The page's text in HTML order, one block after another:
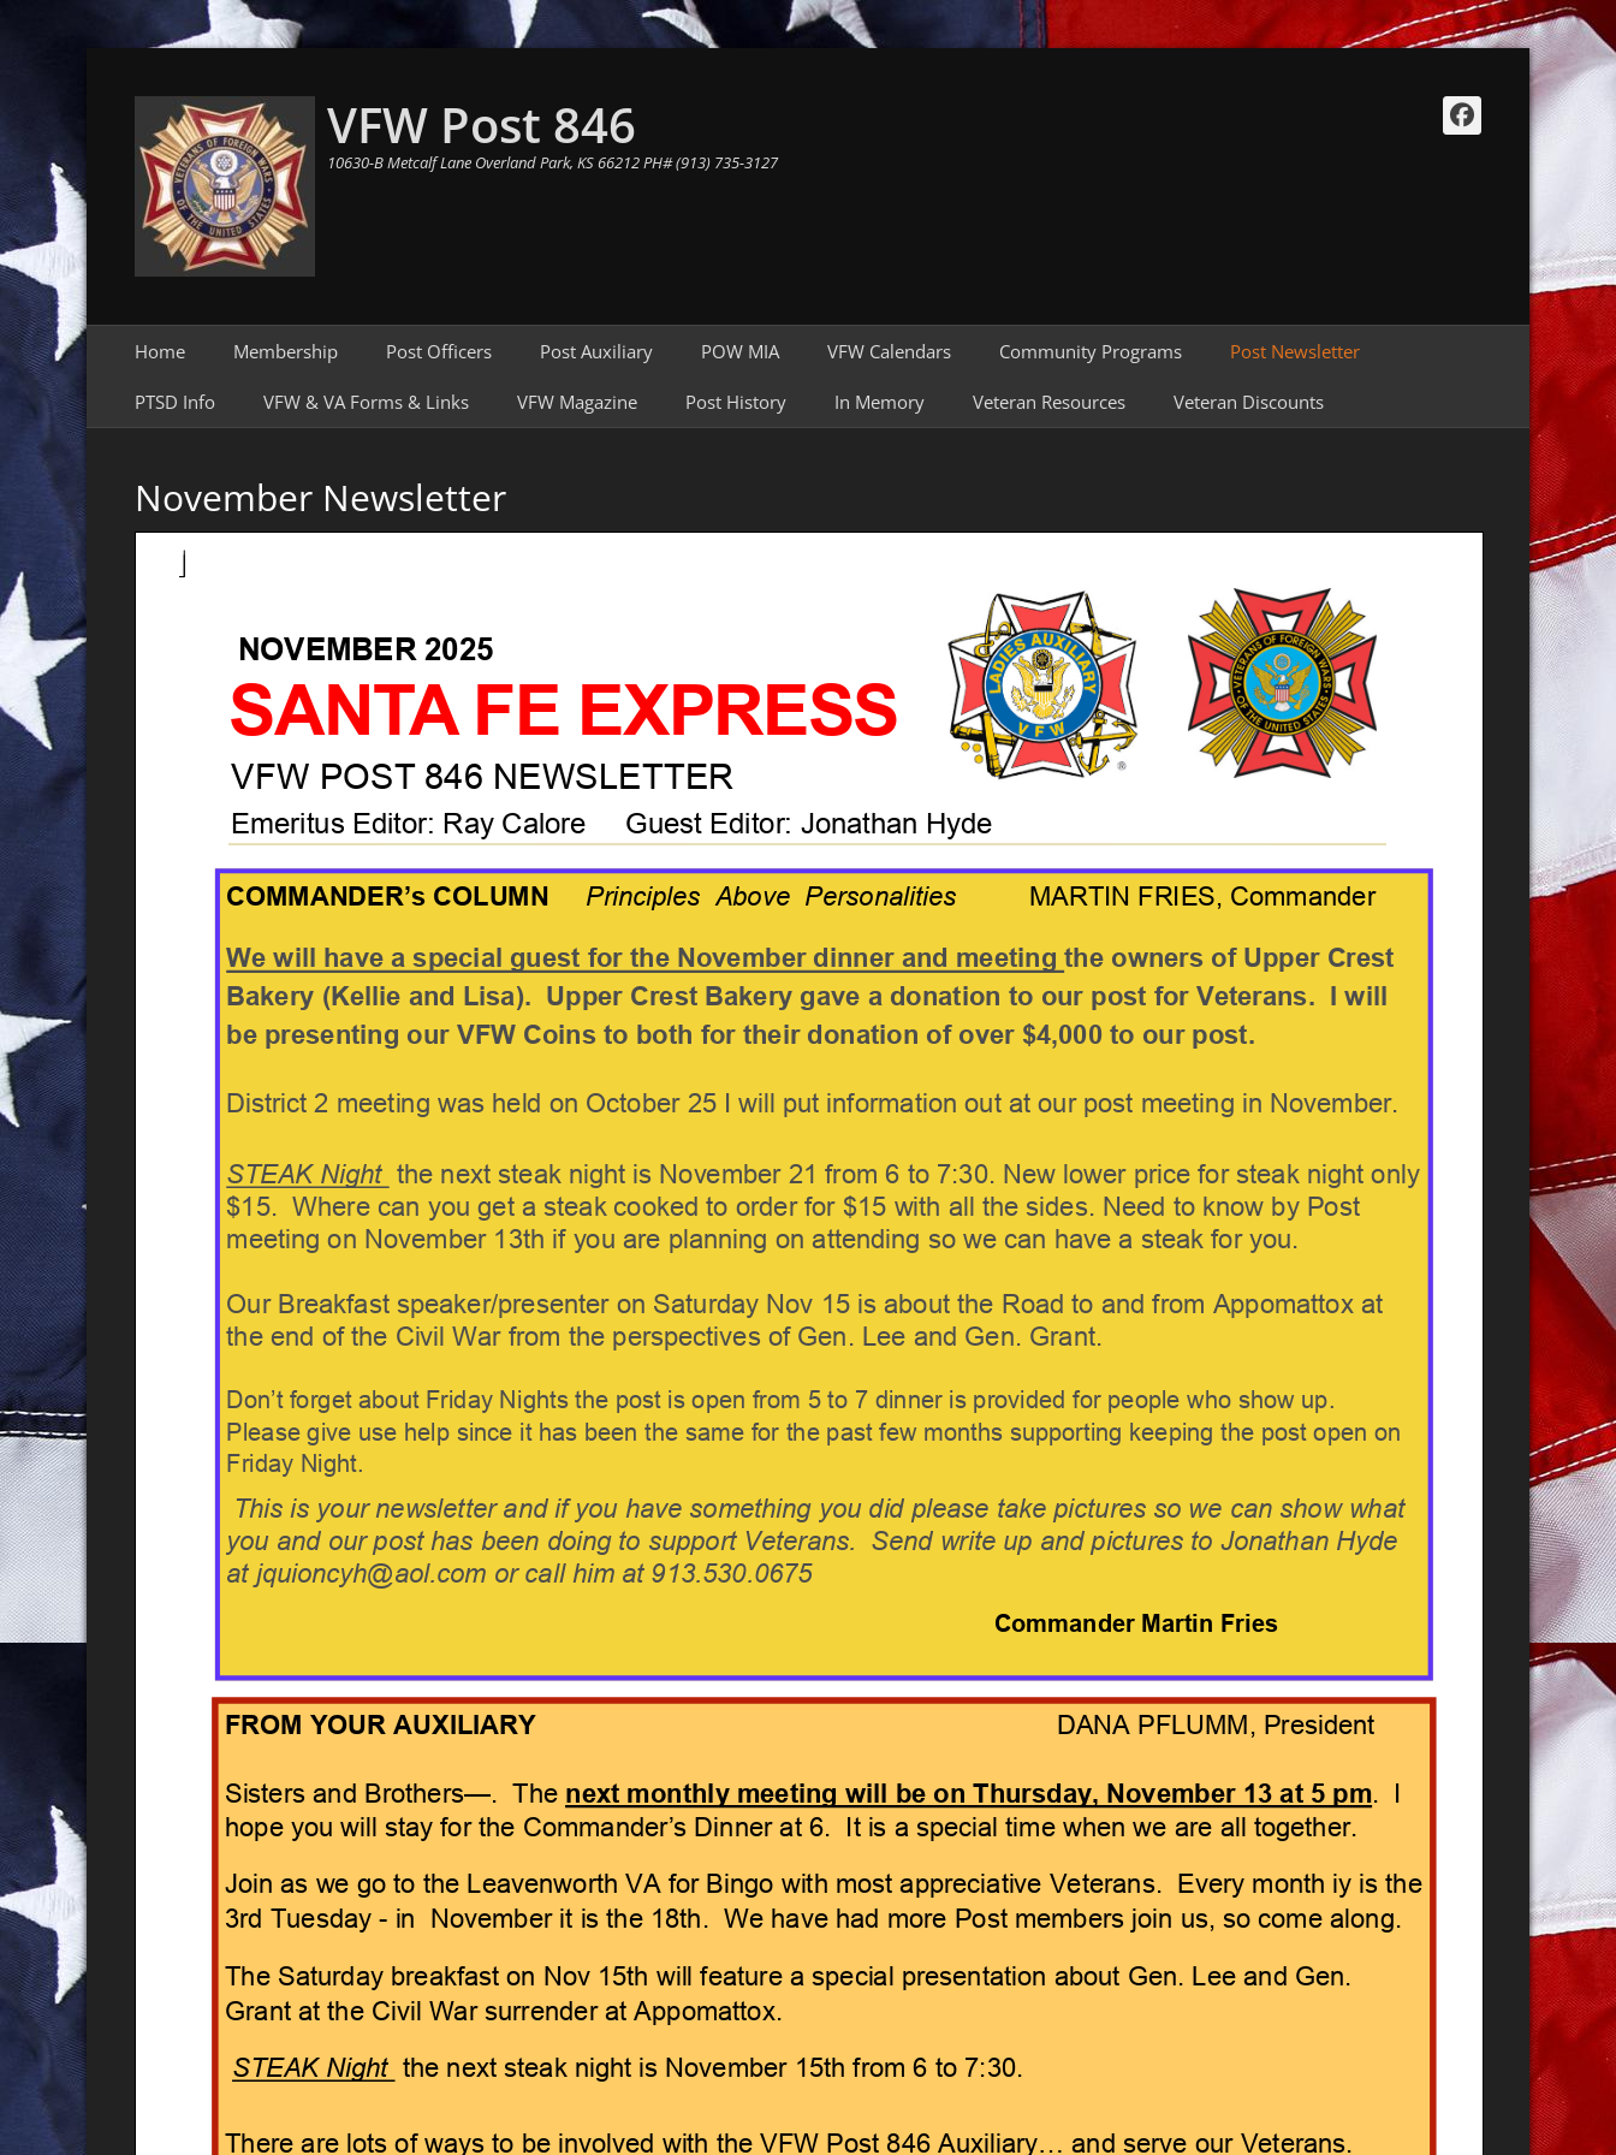
VFW Post 846
10630-B Metcalf Lane Overland Park, KS 66212 PH# (913) 735-3127
Facebook
Primary Menu
content
Home Membership Post Officers Post Auxiliary POW MIA VFW Calendars Community Programs Post Newsletter
PTSD Info VFW & VA Forms & Links VFW Magazine Post History In Memory Veteran Resources Veteran Discounts
November Newsletter